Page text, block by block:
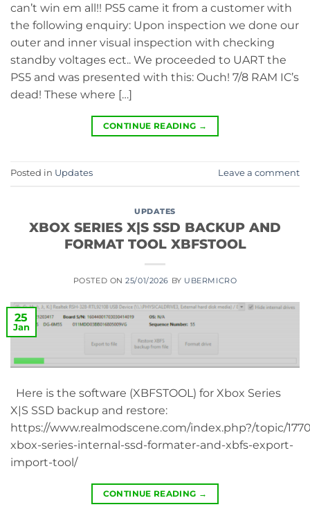
can’t win em all!! PS5 came it from a customer with
the following enquiry: Upon inspection we done our
outer and inner visual inspection with checking
standby voltages ect.. We proceeded to UART the
PS5 and was presented with this: Ouch! 7/8 RAM IC’s
dead! These where […]
CONTINUE READING →
Posted in Updates Leave a comment
UPDATES
XBOX SERIES X|S SSD BACKUP AND
FORMAT TOOL XBFSTOOL
POSTED ON25/01/2026 BY UBERMICRO
25
Jan
Here is the software (XBFSTOOL) for Xbox Series
X|S SSD backup and restore:
https://www.realmodscene.com/index.php?/topic/
xbox-series-internal-ssd-formater-and-xbfs-export-
import-tool/
CONTINUE READING →